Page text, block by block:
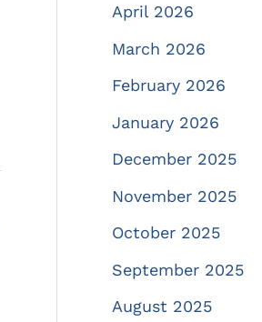
April 2026
March 2026
February 2026
January 2026
December 2025
November 2025
October 2025
September 2025
August 2025